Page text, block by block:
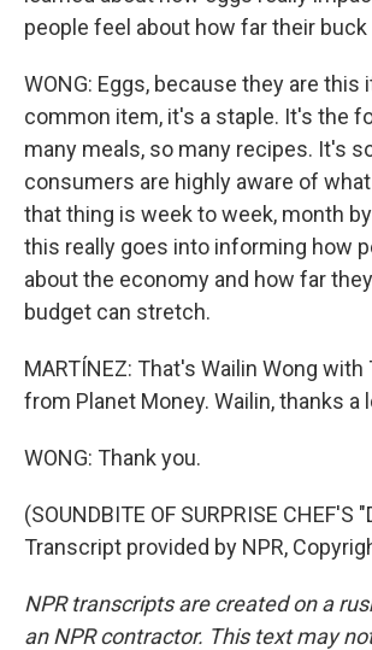
people feel about how far their
WONG: Eggs, because they are this
common item, it's a staple. It's the
many meals, so many recipes. It's
consumers are highly aware of
that thing is week to week, month
this really goes into informing how
about the economy and how far
budget can stretch.
MARTÍNEZ: That's Wailin Wong
from Planet Money. Wailin, thanks a
WONG: Thank you.
(SOUNDBITE OF SURPRISE CHEF'S
Transcript provided by NPR,
NPR transcripts are created on a
an NPR contractor. This text may